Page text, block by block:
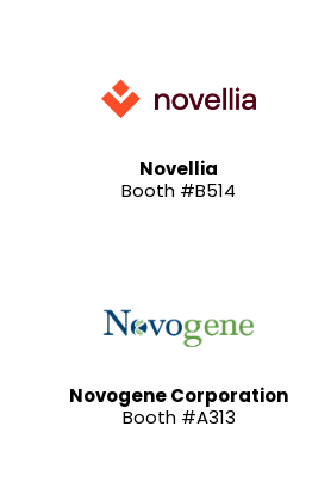
Novellia
Booth #B514
Novogene Corporation
Booth #A313